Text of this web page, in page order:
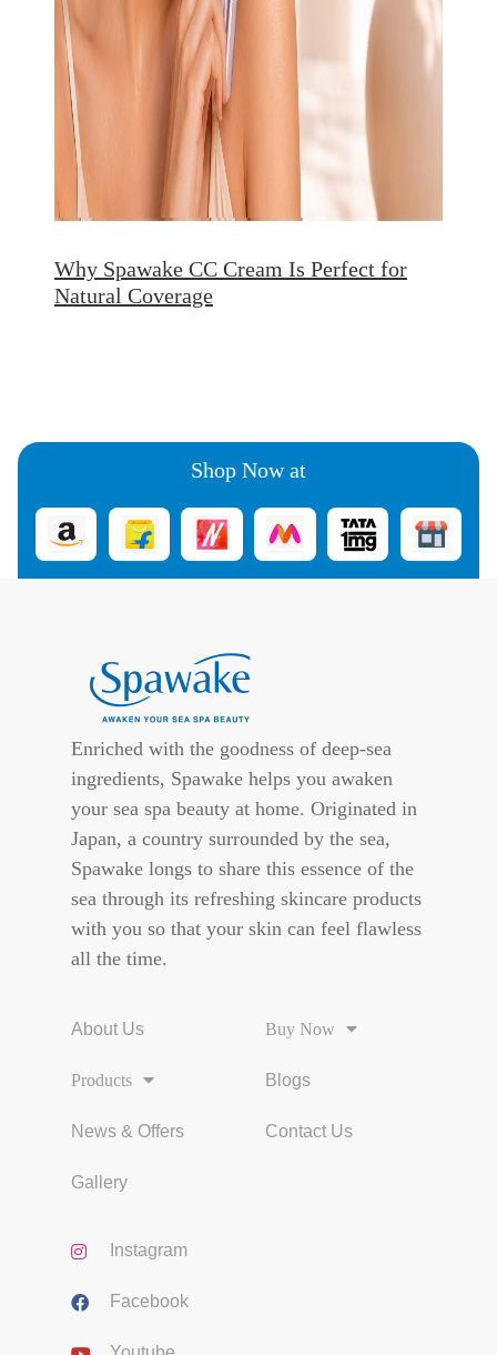
Why Spawake CC Cream Is Perfect for
Natural Coverage
Shop Now at
Enriched with the goodness of deep-sea
ingredients, Spawake helps you awaken
your sea spa beauty at home. Originated in
Japan, a country surrounded by the sea,
Spawake longs to share this essence of the
sea through its refreshing skincare products
with you so that your skin can feel flawless
all the time.
About Us
Products
News & Offers
Gallery
Buy Now
Blogs
Contact Us
Instagram
Facebook